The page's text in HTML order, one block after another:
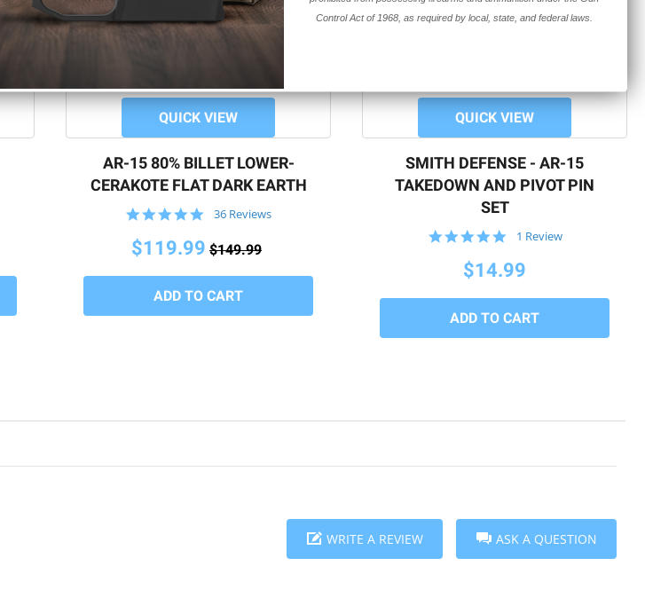
QUICK VIEW
AR-15 80% BILLET LOWER-
CERAKOTE FLAT DARK EARTH
4.9
rating
36 Reviews
$119.99 $149.99
QUICK VIEW
SMITH DEFENSE - AR-15
TAKEDOWN AND PIVOT PIN
SET
5.0
rating
1 Review
$14.99
ASK A QUESTION
WRITE A REVIEW
Control Act of 1968, as required by local, state, and federal laws.